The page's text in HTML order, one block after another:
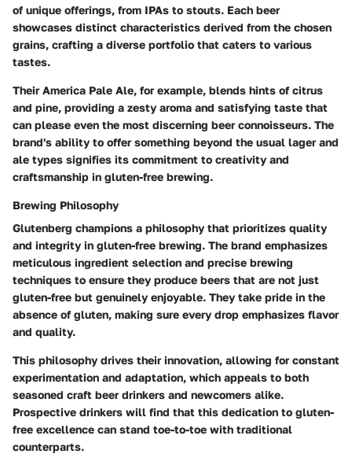
of unique offerings, from IPAs to stouts. Each beer
showcases distinct characteristics derived from the chosen
grains, crafting a diverse portfolio that caters to various
tastes.
Their America Pale Ale, for example, blends hints of citrus
and pine, providing a zesty aroma and satisfying taste that
can please even the most discerning beer connoisseurs. The
brand's ability to offer something beyond the usual lager and
ale types signifies its commitment to creativity and
craftsmanship in gluten-free brewing.
Brewing Philosophy
Glutenberg champions a philosophy that prioritizes quality
and integrity in gluten-free brewing. The brand emphasizes
meticulous ingredient selection and precise brewing
techniques to ensure they produce beers that are not just
gluten-free but genuinely enjoyable. They take pride in the
absence of gluten, making sure every drop emphasizes flavor
and quality.
This philosophy drives their innovation, allowing for constant
experimentation and adaptation, which appeals to both
seasoned craft beer drinkers and newcomers alike.
Prospective drinkers will find that this dedication to gluten-
free excellence can stand toe-to-toe with traditional
counterparts.